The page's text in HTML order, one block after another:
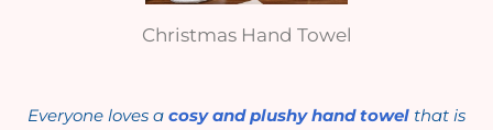
Christmas Hand Towel
Everyone loves a cosy and plushy hand towel that is